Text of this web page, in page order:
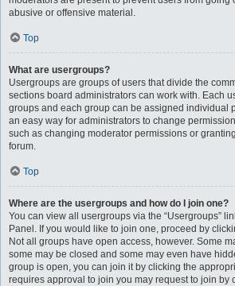
abusive or offensive material.
Top
What are usergroups?
Usergroups are groups of users that divide the
sections board administrators can work with. Each
groups and each group can be assigned individual
an easy way for administrators to change
such as changing moderator permissions or
forum.
Top
Where are the usergroups and how do I join one?
You can view all usergroups via the “Usergroups”
Panel. If you would like to join one, proceed by
Not all groups have open access, however. Some
some may be closed and some may even have
group is open, you can join it by clicking the
requires approval to join you may request to join by